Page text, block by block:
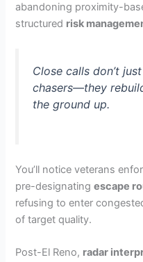
abandoning proximity-
structured risk
Close calls don’t
chasers—they
the ground up.
You’ll notice veterans
pre-designatingescape
refusing to enter
of target quality.
Post-El Reno, radar